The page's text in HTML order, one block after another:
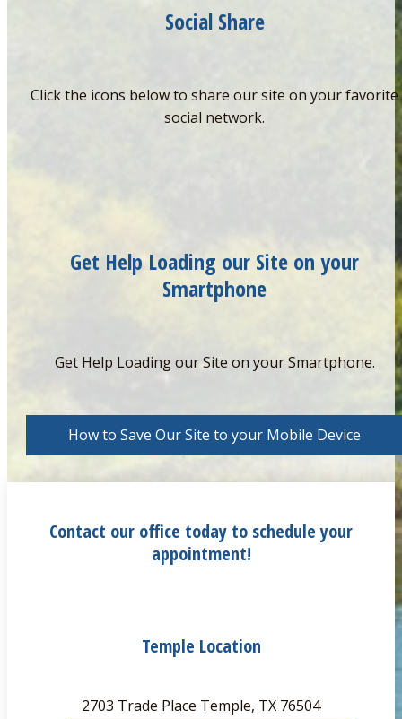
Social Share
Click the icons below to share our site on your favorite
social network.
Get Help Loading our Site on your
Smartphone
Get Help Loading our Site on your Smartphone.
How to Save Our Site to your Mobile Device
Contact our office today to schedule your
appointment!
Temple Location
2703 Trade Place Temple, TX 76504